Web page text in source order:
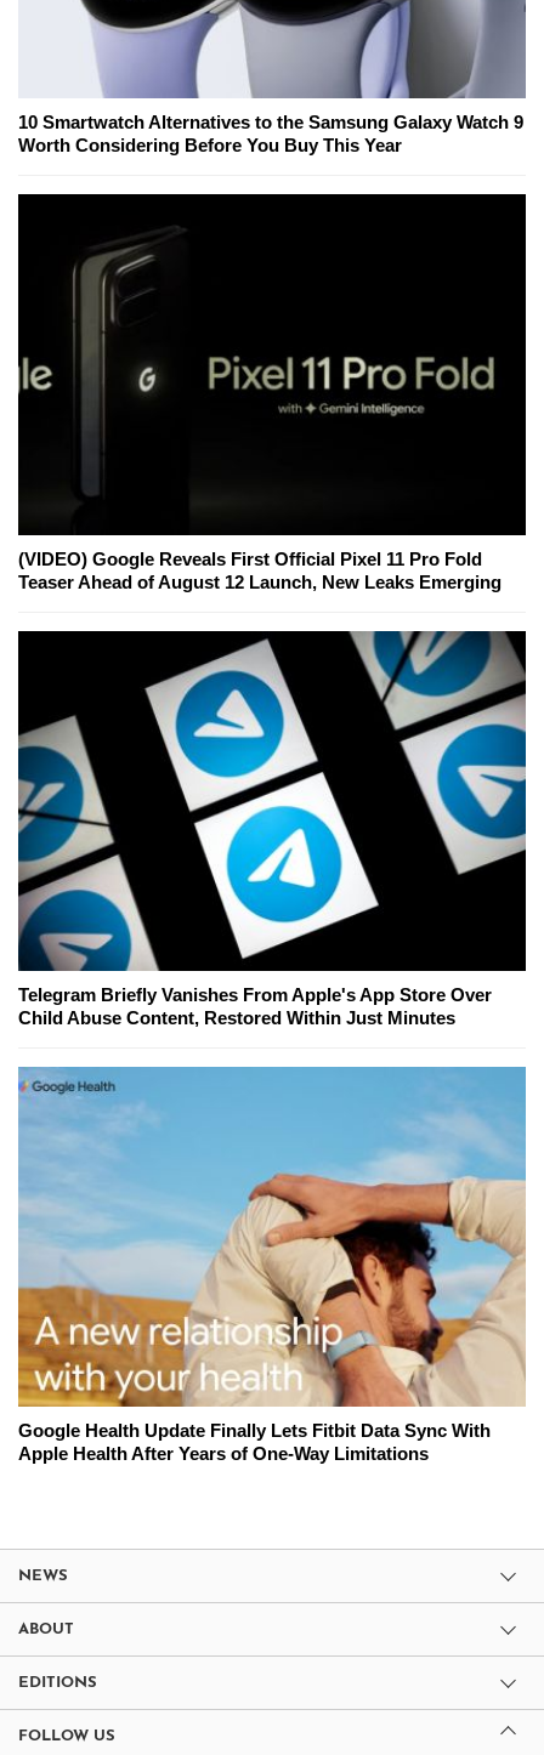
10 Smartwatch Alternatives to the Samsung Galaxy Watch 9
Worth Considering Before You Buy This Year
(VIDEO) Google Reveals First Official Pixel 11 Pro Fold
Teaser Ahead of August 12 Launch, New Leaks Emerging
Telegram Briefly Vanishes From Apple's App Store Over
Child Abuse Content, Restored Within Just Minutes
Google Health Update Finally Lets Fitbit Data Sync With
Apple Health After Years of One-Way Limitations
NEWS
ABOUT
EDITIONS
FOLLOW US